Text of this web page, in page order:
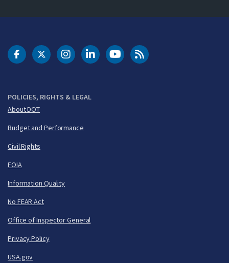
POLICIES, RIGHTS & LEGAL
About DOT
Budget and Performance
Civil Rights
FOIA
Information Quality
No FEAR Act
Office of Inspector General
Privacy Policy
USA.gov
DOT Facebook
DOT Twitter
DOT Instagram
DOT LinkedIn
FAA YouTubeCleared for Takeoff